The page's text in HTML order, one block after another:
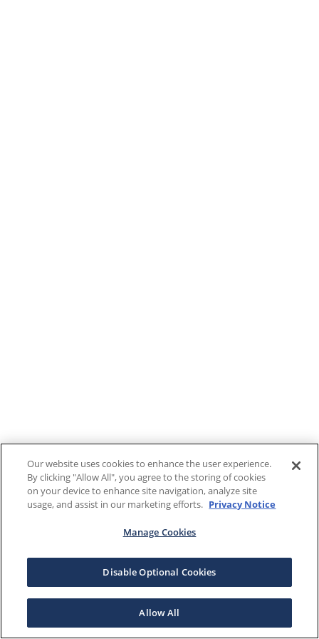
Our website uses cookies to enhance the user experience.
By clicking "Allow All", you agree to the storing of cookies
on your device to enhance site navigation, analyze site
usage, and assist in our marketing efforts. Privacy Notice
Manage Cookies
Disable Optional Cookies
Allow All